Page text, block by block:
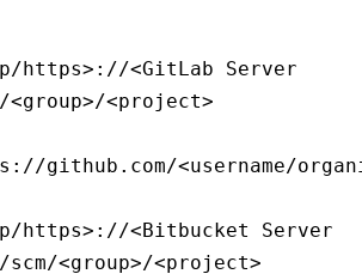
https>://<GitLab Server
<group>/<project>
github.com/<username/
https>://<Bitbucket Server
scm/<group>/<project>